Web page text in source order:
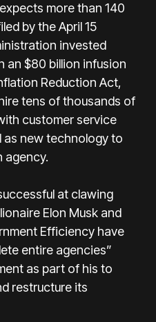
more than 140
by the April 15
invested
an $80 billion infusion
Reduction Act,
tens of thousands of
customer service
as new technology to
agency.
at clawing
Elon Musk and
Efficiency have
entire agencies”
as part of his to
restructure its